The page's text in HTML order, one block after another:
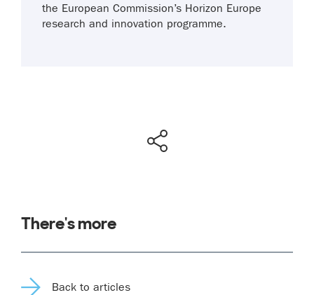
the European Commission’s Horizon Europe
research and innovation programme.
There's more
Back to articles